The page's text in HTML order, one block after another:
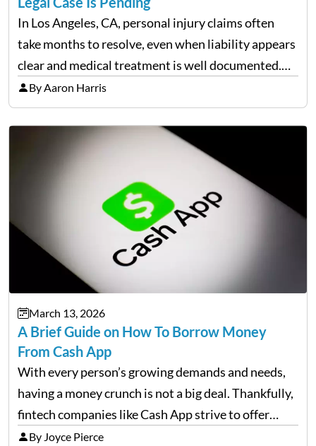
In Los Angeles, CA, personal injury claims often
take months to resolve, even when liability appears
clear and medical treatment is well documented.
During that time, many injured people are
balancing ongoing care with reduced income and
everyday household expenses…
By Aaron Harris
March 13, 2026
A Brief Guide on How To Borrow Money
From Cash App
With every person’s growing demands and needs,
having a money crunch is not a big deal. Thankfully,
fintech companies like Cash App strive to offer
financial flexibility to combat the hard times easily,
By Joyce Pierce